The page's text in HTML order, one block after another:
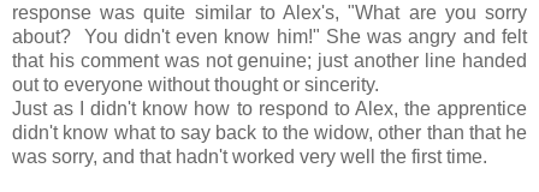
response was quite similar to Alex's, "What are you sorry
about? You didn't even know him!" She was angry and felt
that his comment was not genuine; just another line handed
out to everyone without thought or sincerity.
Just as I didn't know how to respond to Alex, the apprentice
didn't know what to say back to the widow, other than that he
was sorry, and that hadn't worked very well the first time.